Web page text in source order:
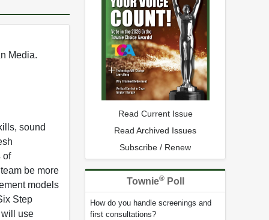
Media.
sound
of
be more
models
Step
will use
Read Current Issue
Read Archived Issues
Subscribe / Renew
Townie®Poll
How do you handle screenings and
first consultations?